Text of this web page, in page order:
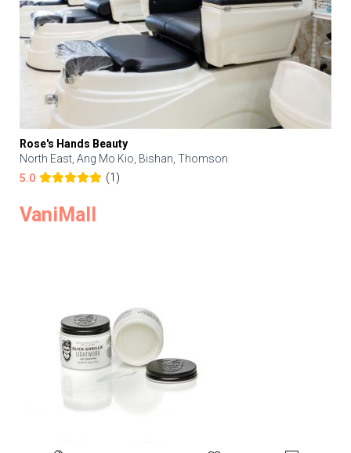
Rose's Hands Beauty
North East, Ang Mo Kio, Bishan, Thomson
5.0
(1)
VaniMall